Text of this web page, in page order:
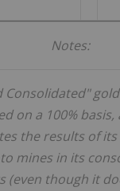
Notes:
Consolidated"
on a 100% basis,
the results of its
mines in its
(even though it